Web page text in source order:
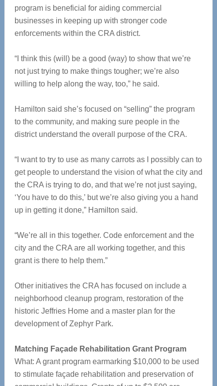
program is beneficial for aiding commercial
businesses in keeping up with stronger code
enforcements within the CRA district.
“I think this (will) be a good (way) to show that we’re
not just trying to make things tougher; we’re also
willing to help along the way, too,” he said.
Hamilton said she’s focused on “selling” the program
to the community, and making sure people in the
district understand the overall purpose of the CRA.
“I want to try to use as many carrots as I possibly can to
get people to understand the vision of what the city and
the CRA is trying to do, and that we’re not just saying,
‘You have to do this,’ but we’re also giving you a hand
up in getting it done,” Hamilton said.
“We’re all in this together. Code enforcement and the
city and the CRA are all working together, and this
grant is there to help them.”
Other initiatives the CRA has focused on include a
neighborhood cleanup program, restoration of the
historic Jeffries Home and a master plan for the
development of Zephyr Park.
Matching Façade Rehabilitation Grant Program
What: A grant program earmarking $10,000 to be used
to stimulate façade rehabilitation and preservation of